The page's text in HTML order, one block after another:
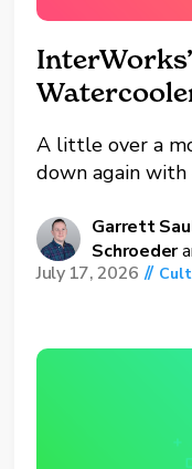
A little over a
down again
Schroeder and
interns, along
intern. Between
Garrett
Schroeder
July 17, 2026 //